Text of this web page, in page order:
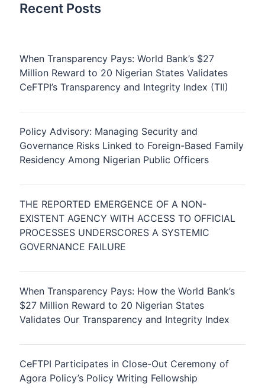
Recent Posts
When Transparency Pays: World Bank’s $27
Million Reward to 20 Nigerian States Validates
CeFTPI’s Transparency and Integrity Index (TII)
Policy Advisory: Managing Security and
Governance Risks Linked to Foreign-Based Family
Residency Among Nigerian Public Officers
THE REPORTED EMERGENCE OF A NON-
EXISTENT AGENCY WITH ACCESS TO OFFICIAL
PROCESSES UNDERSCORES A SYSTEMIC
GOVERNANCE FAILURE
When Transparency Pays: How the World Bank’s
$27 Million Reward to 20 Nigerian States
Validates Our Transparency and Integrity Index
CeFTPI Participates in Close-Out Ceremony of
Agora Policy’s Policy Writing Fellowship